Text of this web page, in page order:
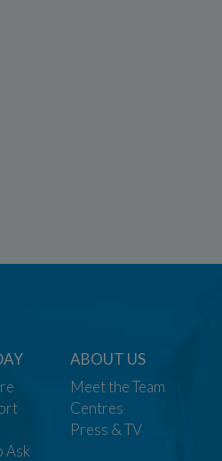
Ask
ABOUT US
Meet the Team
Centres
Press & TV